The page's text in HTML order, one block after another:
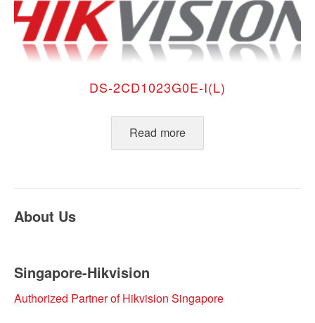
DS-2CD1023G0E-I(L)
Read more
About Us
Singapore-Hikvision
Authorized Partner of Hikvision Singapore